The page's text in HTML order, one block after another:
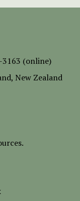
3163 (online)
New Zealand